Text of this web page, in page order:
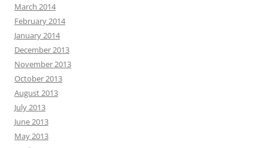
March 2014
February 2014
January 2014
December 2013
November 2013
October 2013
August 2013
July 2013
June 2013
May 2013